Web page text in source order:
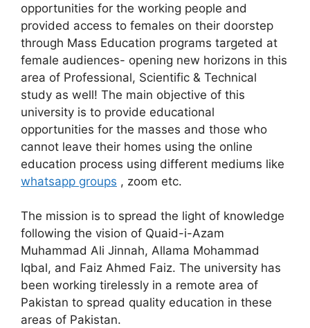
opportunities for the working people and
provided access to females on their doorstep
through Mass Education programs targeted at
female audiences- opening new horizons in this
area of Professional, Scientific & Technical
study as well! The main objective of this
university is to provide educational
opportunities for the masses and those who
cannot leave their homes using the online
education process using different mediums like
whatsapp groups , zoom etc.
The mission is to spread the light of knowledge
following the vision of Quaid-i-Azam
Muhammad Ali Jinnah, Allama Mohammad
Iqbal, and Faiz Ahmed Faiz. The university has
been working tirelessly in a remote area of
Pakistan to spread quality education in these
areas of Pakistan.